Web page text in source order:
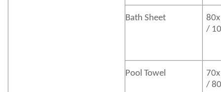
Bath Sheet
/
Pool Towel
/